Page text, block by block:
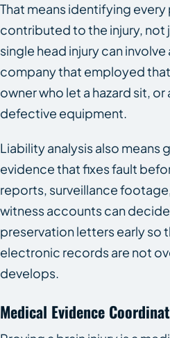
That means identifying
contributed to the injury, not
single head injury can
company that employed
owner who let a hazard sit,
defective equipment.
Liability analysis also means
evidence that fixes fault
reports, surveillance
witness accounts can decide
preservation letters early so
electronic records are not
develops.
Medical Evidence